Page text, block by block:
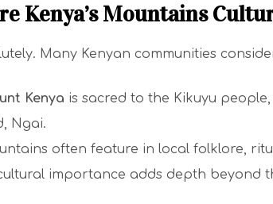
Kenya’s Mountains
Many Kenyan communities
Kenya is sacred to the Kikuyu
Ngai.
often feature in local folklore,
importance adds depth beyond